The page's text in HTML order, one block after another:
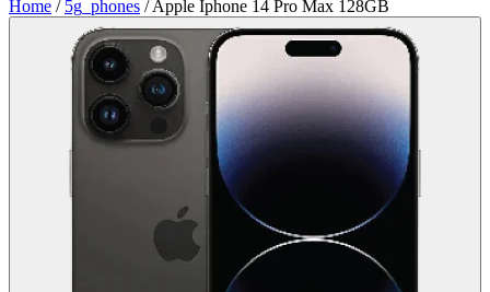
Home / 5g_phones /Apple Iphone 14 Pro Max 128GB